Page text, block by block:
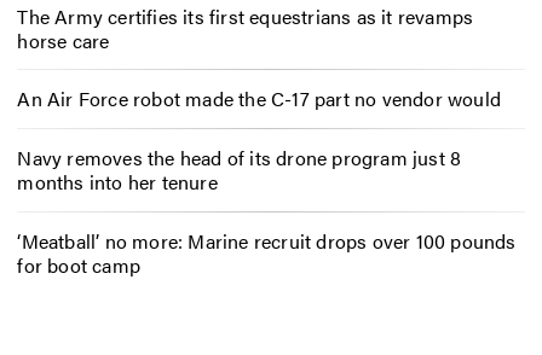
The Army certifies its first equestrians as it revamps
horse care
An Air Force robot made the C-17 part no vendor would
Navy removes the head of its drone program just 8
months into her tenure
‘Meatball’ no more: Marine recruit drops over 100 pounds
for boot camp